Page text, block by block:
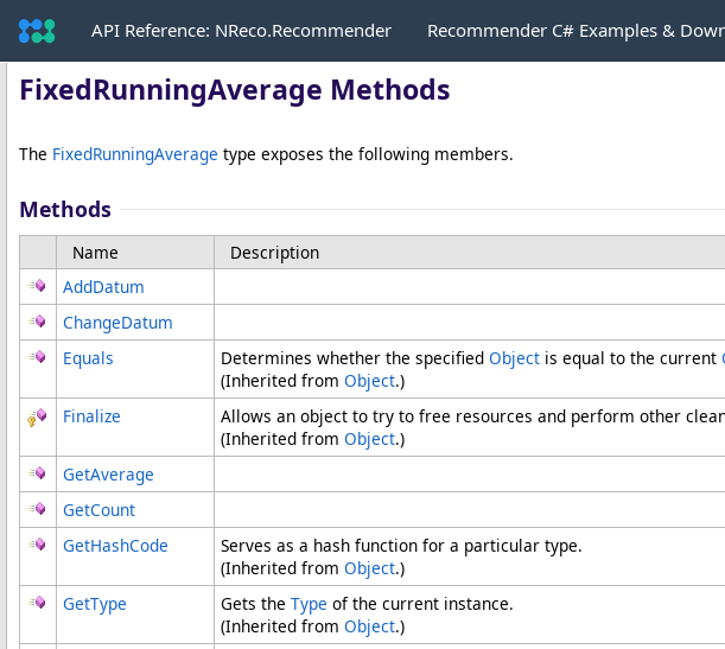
API Reference: NReco.Recommender Recommender C# Examples &
FixedRunningAverage Methods
The FixedRunningAverage type exposes the following members.
Methods
Name
Description
AddDatum
ChangeDatum
Equals
Determines whether the specified Object is equal to the current
(Inherited from Object.)
Finalize
Allows an object to try to free resources and perform other
(Inherited from Object.)
GetAverage
GetCount
GetHashCode
Serves as a hash function for a particular type.
(Inherited from Object.)
GetType
Gets the Type of the current instance.
(Inherited from Object.)